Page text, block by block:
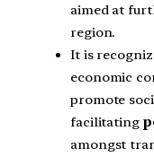
aimed at
region.
It is
economic
promote
facilitating
amongst